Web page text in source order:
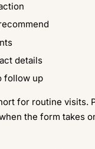
details
follow up
for routine visits.
the form takes